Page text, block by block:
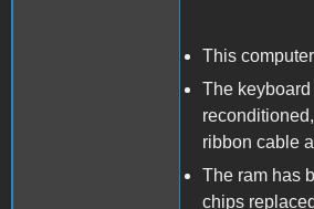
This
The
ribbon cable
The ram has
chips replaced